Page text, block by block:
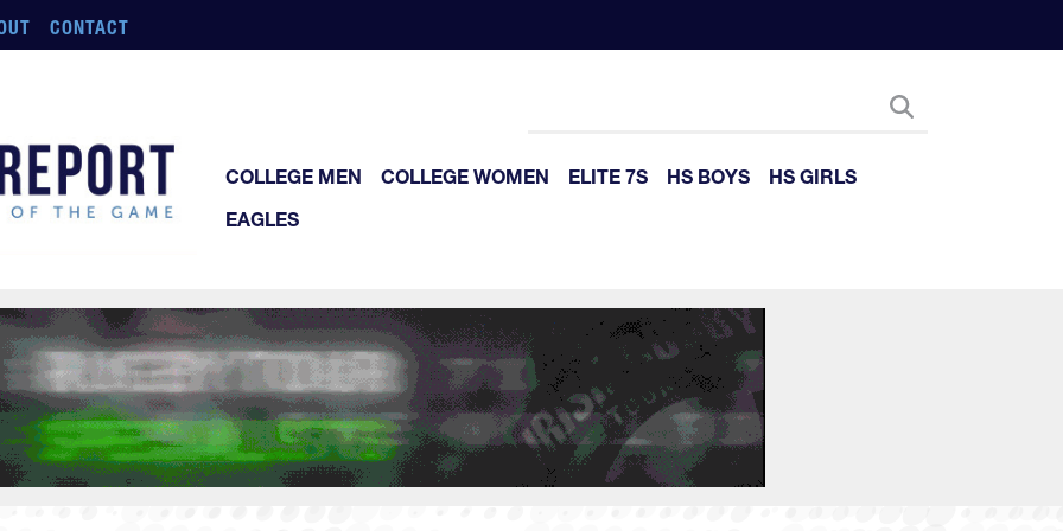
CONTACT
COLLEGE MEN COLLEGE WOMEN ELITE 7S HS BOYS
HS GIRLS
EAGLES